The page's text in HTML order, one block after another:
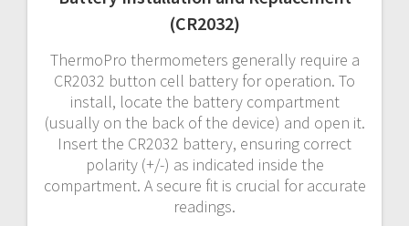
(CR2032)
ThermoPro thermometers generally require a
CR2032 button cell battery for operation. To
install, locate the battery compartment
(usually on the back of the device) and open it.
Insert the CR2032 battery, ensuring correct
polarity (+/-) as indicated inside the
compartment. A secure fit is crucial for accurate
readings.